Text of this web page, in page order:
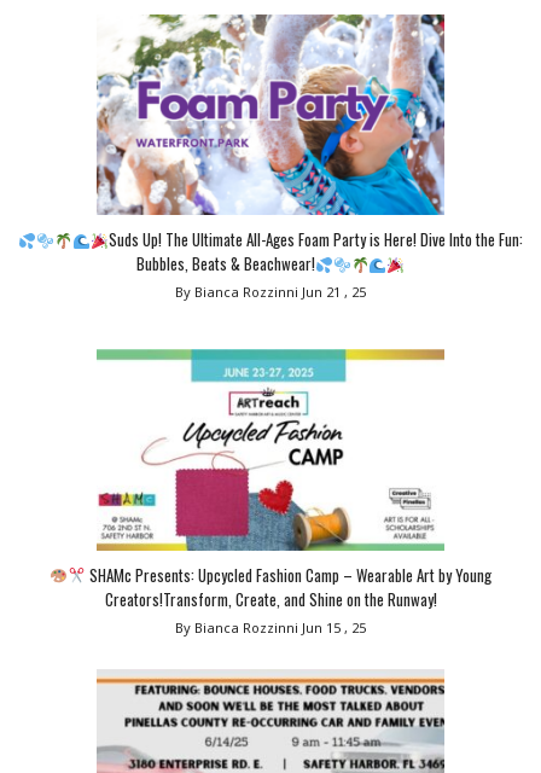
Suds Up! The Ultimate All-Ages Foam Party is Here! Dive Into the Fun:
Bubbles, Beats & Beachwear!
By Bianca Rozzinni Jun 21 , 25
SHAMc Presents: Upcycled Fashion Camp – Wearable Art by Young
Creators!Transform, Create, and Shine on the Runway!
By Bianca Rozzinni Jun 15 , 25